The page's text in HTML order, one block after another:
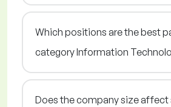
Which positions are the best
category Information
Does the company size affect